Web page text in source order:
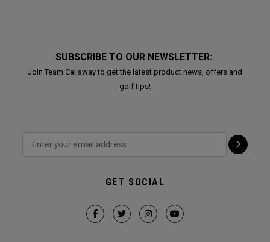
SUBSCRIBE TO OUR NEWSLETTER:
Join Team Callaway to get the latest product news, offers and
golf tips!
GET SOCIAL